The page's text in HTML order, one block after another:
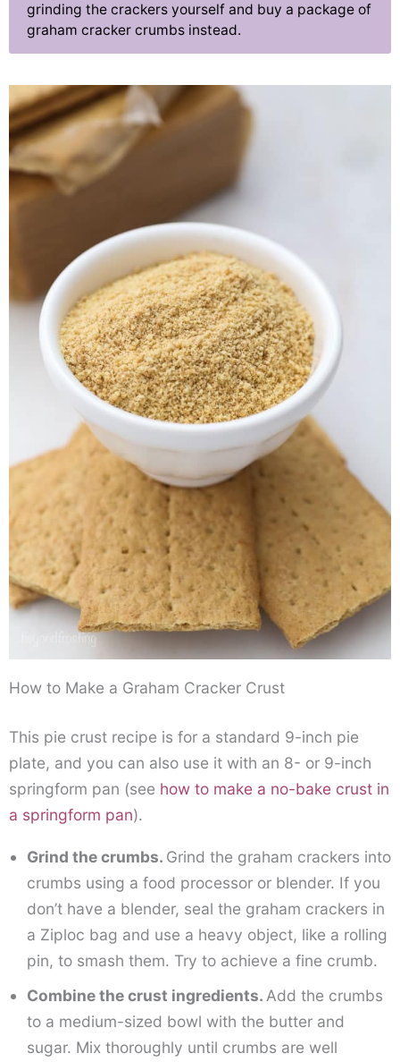
grinding the crackers yourself and buy a package of
graham cracker crumbs instead.
How to Make a Graham Cracker Crust
This pie crust recipe is for a standard 9-inch pie
plate, and you can also use it with an 8- or 9-inch
springform pan (see how to make a no-bake crust in
a springform pan).
Grind the crumbs. Grind the graham crackers into
crumbs using a food processor or blender. If you
don’t have a blender, seal the graham crackers in
a Ziploc bag and use a heavy object, like a rolling
pin, to smash them. Try to achieve a fine crumb.
Combine the crust ingredients. Add the crumbs
to a medium-sized bowl with the butter and
sugar. Mix thoroughly until crumbs are well